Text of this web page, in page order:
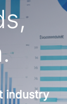
industry